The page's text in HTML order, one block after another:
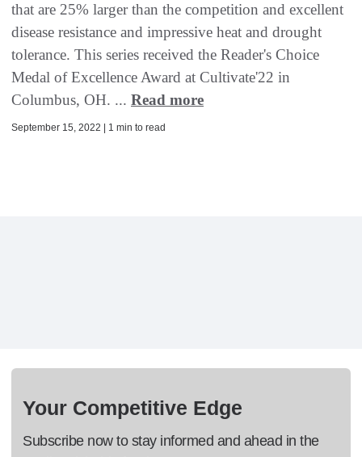
that are 25% larger than the competition and excellent
disease resistance and impressive heat and drought
tolerance. This series received the Reader's Choice
Medal of Excellence Award at Cultivate'22 in
Columbus, OH. ... Read more
September 15, 2022 | 1 min to read
Your Competitive Edge
Subscribe now to stay informed and ahead in the